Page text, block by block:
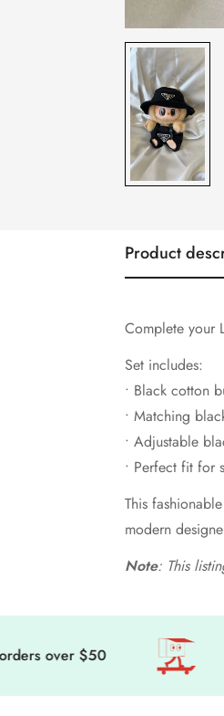
Product
Complete your
Set includes:
• Black cotton
• Matching
• Adjustable
• Perfect fit for
This
modern
Note: This
over $50